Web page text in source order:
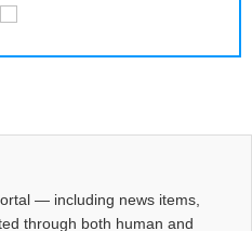
— including news items,
through both human and